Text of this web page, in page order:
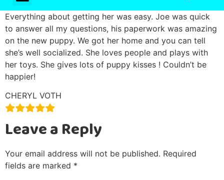
Everything about getting her was easy. Joe was quick
to answer all my questions, his paperwork was amazing
on the new puppy. We got her home and you can tell
she’s well socialized. She loves people and plays with
her toys. She gives lots of puppy kisses ! Couldn’t be
happier!
CHERYL VOTH
Leave a Reply
Your email address will not be published. Required
fields are marked *